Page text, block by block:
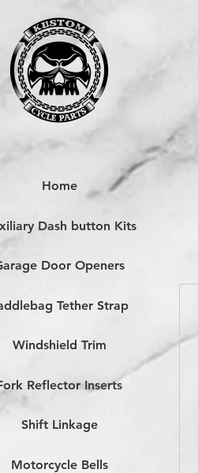
Home
Dash button Kits
Door Openers
Tether Strap
Windshield Trim
Reflector Inserts
Shift Linkage
Motorcycle Bells